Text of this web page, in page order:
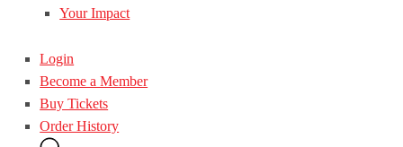
Your Impact
Login
Become a Member
Buy Tickets
Order History